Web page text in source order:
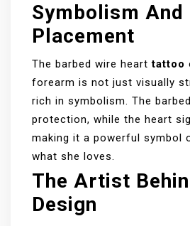
Symbolism And
Placement
The barbed wire hearttattoo
forearm is not just visually
rich in symbolism. The
protection, while the heart
making it a powerful symbol
what she loves.
The Artist
Design